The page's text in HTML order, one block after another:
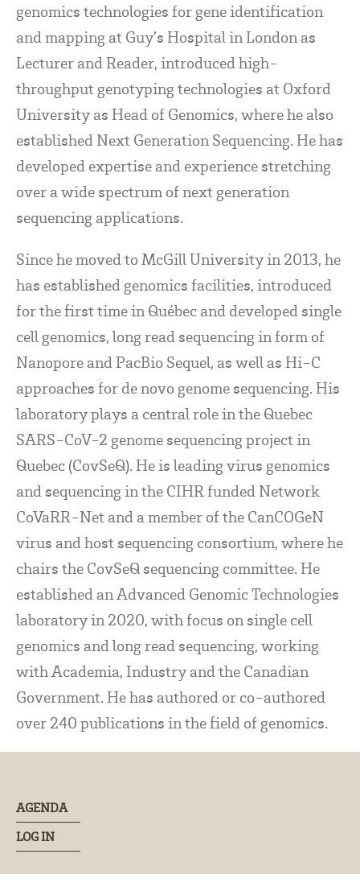
genomics technologies for gene identification
and mapping at Guy’s Hospital in London as
Lecturer and Reader, introduced high-
throughput genotyping technologies at Oxford
University as Head of Genomics, where he also
established Next Generation Sequencing. He has
developed expertise and experience stretching
over a wide spectrum of next generation
sequencing applications.
Since he moved to McGill University in 2013, he
has established genomics facilities, introduced
for the first time in Québec and developed single
cell genomics, long read sequencing in form of
Nanopore and PacBio Sequel, as well as Hi-C
approaches for de novo genome sequencing. His
laboratory plays a central role in the Quebec
SARS-CoV-2 genome sequencing project in
Quebec (CovSeQ). He is leading virus genomics
and sequencing in the CIHR funded Network
CoVaRR-Net and a member of the CanCOGeN
virus and host sequencing consortium, where he
chairs the CovSeQ sequencing committee. He
established an Advanced Genomic Technologies
laboratory in 2020, with focus on single cell
genomics and long read sequencing, working
with Academia, Industry and the Canadian
Government. He has authored or co-authored
over 240 publications in the field of genomics.
AGENDA
LOG IN